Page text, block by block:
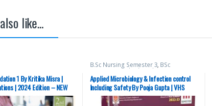
like…
1 By Kritika Misra |
| 2024 Edition – NEW
B.Sc Nursing Semester 3, BSc
Medical Books
Pooja Gupta,Vision Bsc Nursing
Semester 3,Vision Health Sciences
Publishers
Applied Microbiology & Infection control
Including Safety By Pooja Gupta | VHS